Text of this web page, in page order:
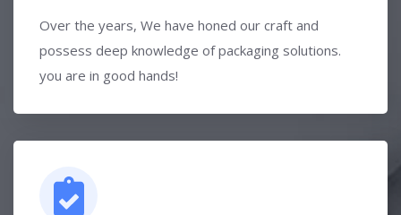
Over the years, We have honed our craft and
possess deep knowledge of packaging solutions.
you are in good hands!